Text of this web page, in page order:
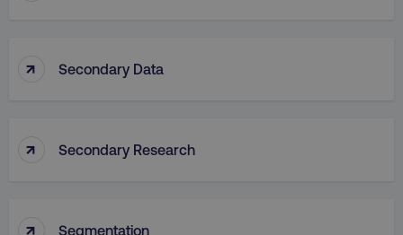
↑ Secondary Data
↑ Secondary Research
↑ Segmentation